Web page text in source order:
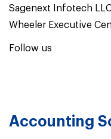
Sagenext Infotech
Wheeler Executive
Follow us
Accounting